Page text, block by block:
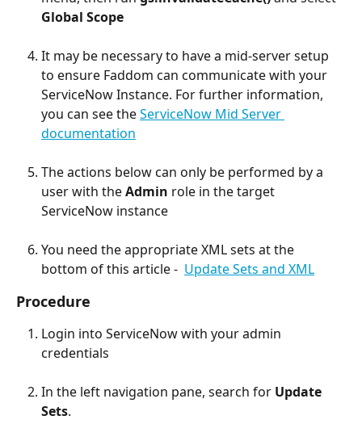
Global Scope
It may be necessary to have a mid-server setup
to ensure Faddom can communicate with your
ServiceNow Instance. For further information,
you can see the ServiceNow Mid Server
documentation
The actions below can only be performed by a
user with the Admin role in the target
ServiceNow instance
You need the appropriate XML sets at the
bottom of this article - Update Sets and XML
Procedure
Login into ServiceNow with your admin
credentials
In the left navigation pane, search for Update
Sets.